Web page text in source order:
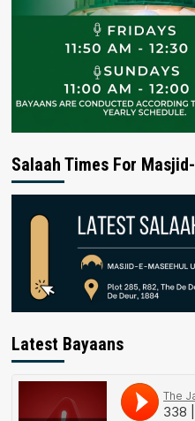
Salaah Times For
Latest Bayaans